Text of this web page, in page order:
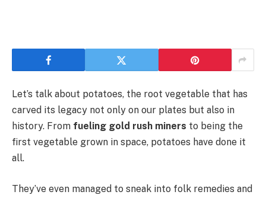
Let’s talk about potatoes, the root vegetable that has
carved its legacy not only on our plates but also in
history. From fueling gold rush miners to being the
first vegetable grown in space, potatoes have done it
all.
They’ve even managed to sneak into folk remedies and